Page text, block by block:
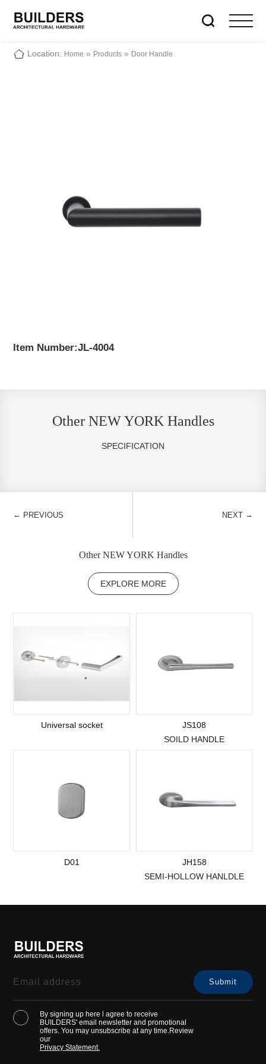
Location: Home » Products » Door Handle
Item Number:JL-4004
Other NEW YORK Handles
SPECIFICATION
← PREVIOUS NEXT →
Other NEW YORK Handles
EXPLORE MORE
Universal socket
JS108
SOILD HANDLE
D01
JH158
SEMI-HOLLOW HANLDLE
By signing up here l agree to receive
BUILDERS' email newsletter and promotional
offers. You may unsubscribe at any time.Review
our
Privacy Statement.